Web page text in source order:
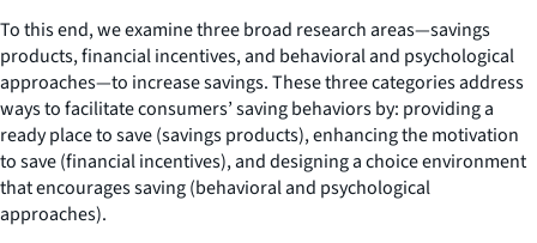
To this end, we examine three broad research areas—savings
products, financial incentives, and behavioral and psychological
approaches—to increase savings. These three categories address
ways to facilitate consumers’ saving behaviors by: providing a
ready place to save (savings products), enhancing the motivation
to save (financial incentives), and designing a choice environment
that encourages saving (behavioral and psychological
approaches).